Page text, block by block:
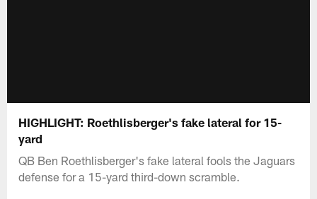
HIGHLIGHT: Roethlisberger's fake lateral for 15-
yard
QB Ben Roethlisberger's fake lateral fools the Jaguars
defense for a 15-yard third-down scramble.